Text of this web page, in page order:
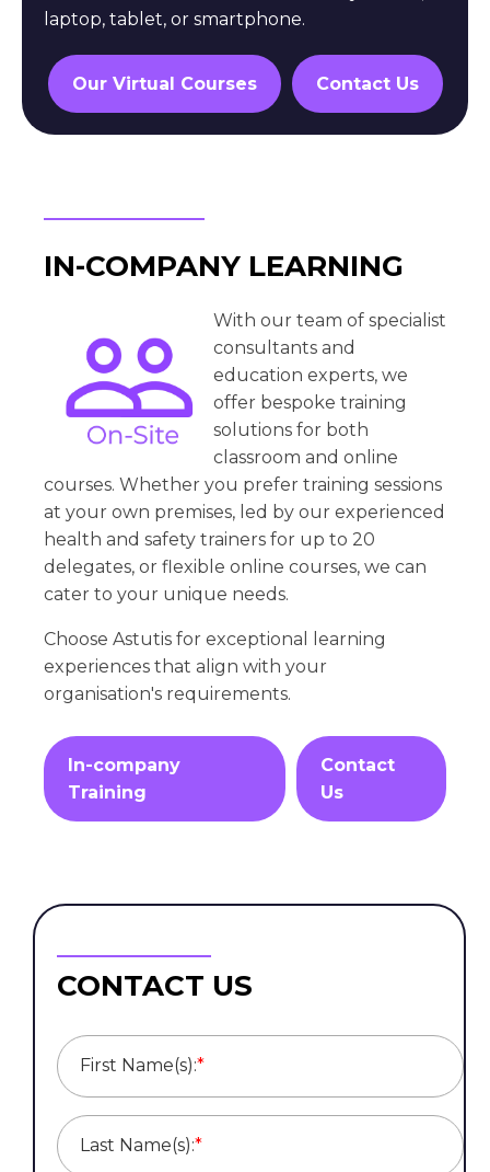
laptop, tablet, or smartphone.
Our Virtual Courses Contact Us
IN-COMPANY LEARNING
With our team of specialist
consultants and
education experts, we
offer bespoke training
solutions for both
classroom and online
courses. Whether you prefer training sessions
at your own premises, led by our experienced
health and safety trainers for up to 20
delegates, or flexible online courses, we can
cater to your unique needs.
Choose Astutis for exceptional learning
experiences that align with your
organisation's requirements.
In-company
Training
Contact
Us
CONTACT US
First Name(s):*
Last Name(s):*